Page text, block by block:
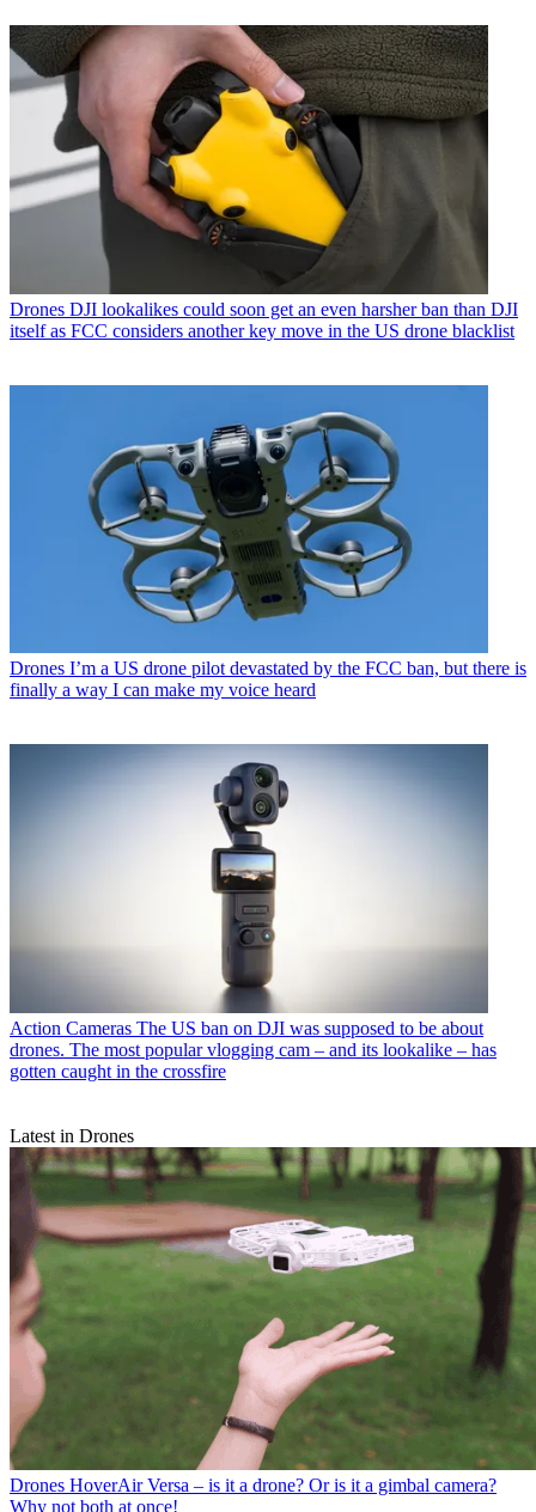
Drones DJI lookalikes could soon get an even harsher ban than DJI
itself as FCC considers another key move in the US drone blacklist
Drones I’m a US drone pilot devastated by the FCC ban, but there is
finally a way I can make my voice heard
Action Cameras The US ban on DJI was supposed to be about
drones. The most popular vlogging cam – and its lookalike – has
gotten caught in the crossfire
Latest in Drones
Drones HoverAir Versa – is it a drone? Or is it a gimbal camera?
Why not both at once!